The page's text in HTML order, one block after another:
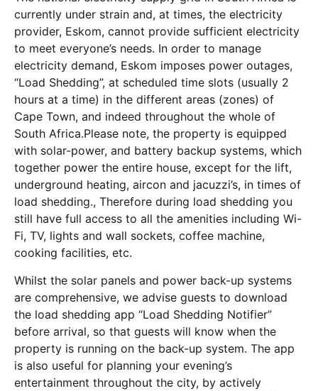
currently under strain and, at times, the electricity
provider, Eskom, cannot provide sufficient electricity
to meet everyone’s needs. In order to manage
electricity demand, Eskom imposes power outages,
“Load Shedding”, at scheduled time slots (usually 2
hours at a time) in the different areas (zones) of
Cape Town, and indeed throughout the whole of
South Africa.Please note, the property is equipped
with solar-power, and battery backup systems, which
together power the entire house, except for the lift,
underground heating, aircon and jacuzzi’s, in times of
load shedding., Therefore during load shedding you
still have full access to all the amenities including Wi-
Fi, TV, lights and wall sockets, coffee machine,
cooking facilities, etc.
Whilst the solar panels and power back-up systems
are comprehensive, we advise guests to download
the load shedding app “Load Shedding Notifier”
before arrival, so that guests will know when the
property is running on the back-up system. The app
is also useful for planning your evening’s
entertainment throughout the city, by actively